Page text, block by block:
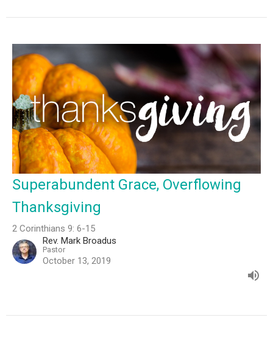
Superabundent Grace, Overflowing
Thanksgiving
2 Corinthians 9: 6-15
Rev. Mark Broadus
Pastor
October 13, 2019